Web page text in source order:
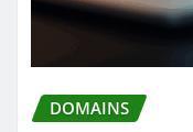
DOMAINS